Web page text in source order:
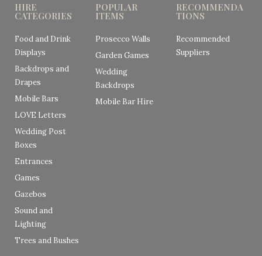
HIRE
CATEGORIES
Food and Drink
Displays
Backdrops and
Drapes
Mobile Bars
LOVE Letters
Wedding Post
Boxes
Entrances
Games
Gazebos
Sound and
Lighting
Trees and Bushes
POPULAR
ITEMS
Prosecco Walls
Garden Games
Wedding
Backdrops
Mobile Bar Hire
RECOMMENDA
TIONS
Recommended
Suppliers